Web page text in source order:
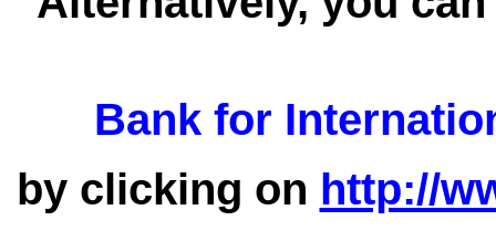
Bank for
by clicking on http://